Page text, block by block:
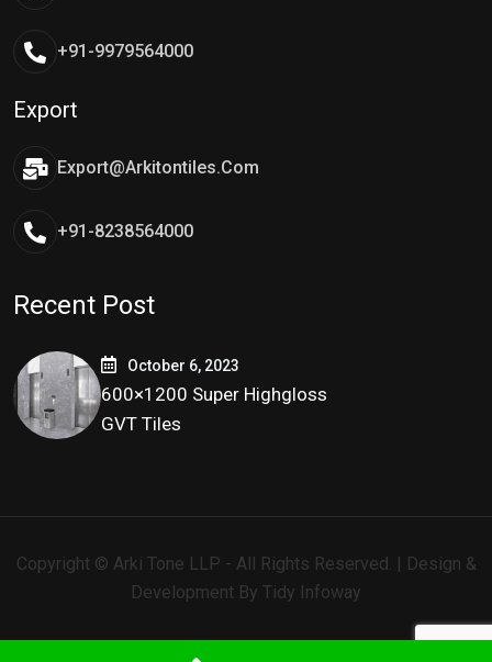
+91-9979564000
Export
Export@arkitontiles.com
+91-8238564000
Recent Post
October 6, 2023
600×1200 Super Highgloss
GVT Tiles
Copyright © Arki Tone LLP - All Rights Reserved. | Design &
Development By Tidy Infoway